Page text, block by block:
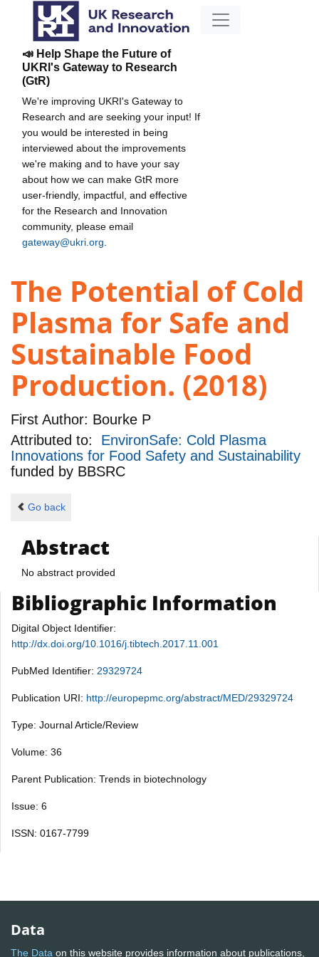
📣 Help Shape the Future of
UKRI's Gateway to Research
(GtR)
We're improving UKRI's Gateway to
Research and are seeking your input! If
you would be interested in being
interviewed about the improvements
we're making and to have your say
about how we can make GtR more
user-friendly, impactful, and effective
for the Research and Innovation
community, please email
gateway@ukri.org
The Potential of Cold
Plasma for Safe and
Sustainable Food
Production. (2018)
First Author: Bourke P
Attributed to: EnvironSafe: Cold Plasma
Innovations for Food Safety and Sustainability
funded by BBSRC
Go back
Abstract
No abstract provided
Bibliographic Information
Digital Object Identifier:
http://dx.doi.org/10.1016/j.tibtech.2017.11.001
PubMed Identifier: 29329724
Publication URI: http://europepmc.org/abstract/MED/29329724
Type: Journal Article/Review
Volume: 36
Parent Publication: Trends in biotechnology
Issue: 6
ISSN: 0167-7799
Data
The Data on this website provides information about publications,